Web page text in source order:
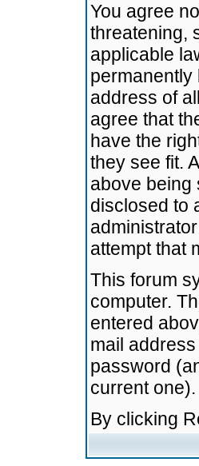
You agree
threatening,
applicable
permanently
address of
agree that
have the
they see fit.
above being
disclosed to
attempt that
This forum
computer.
entered
mail
password
current one).
By clicking